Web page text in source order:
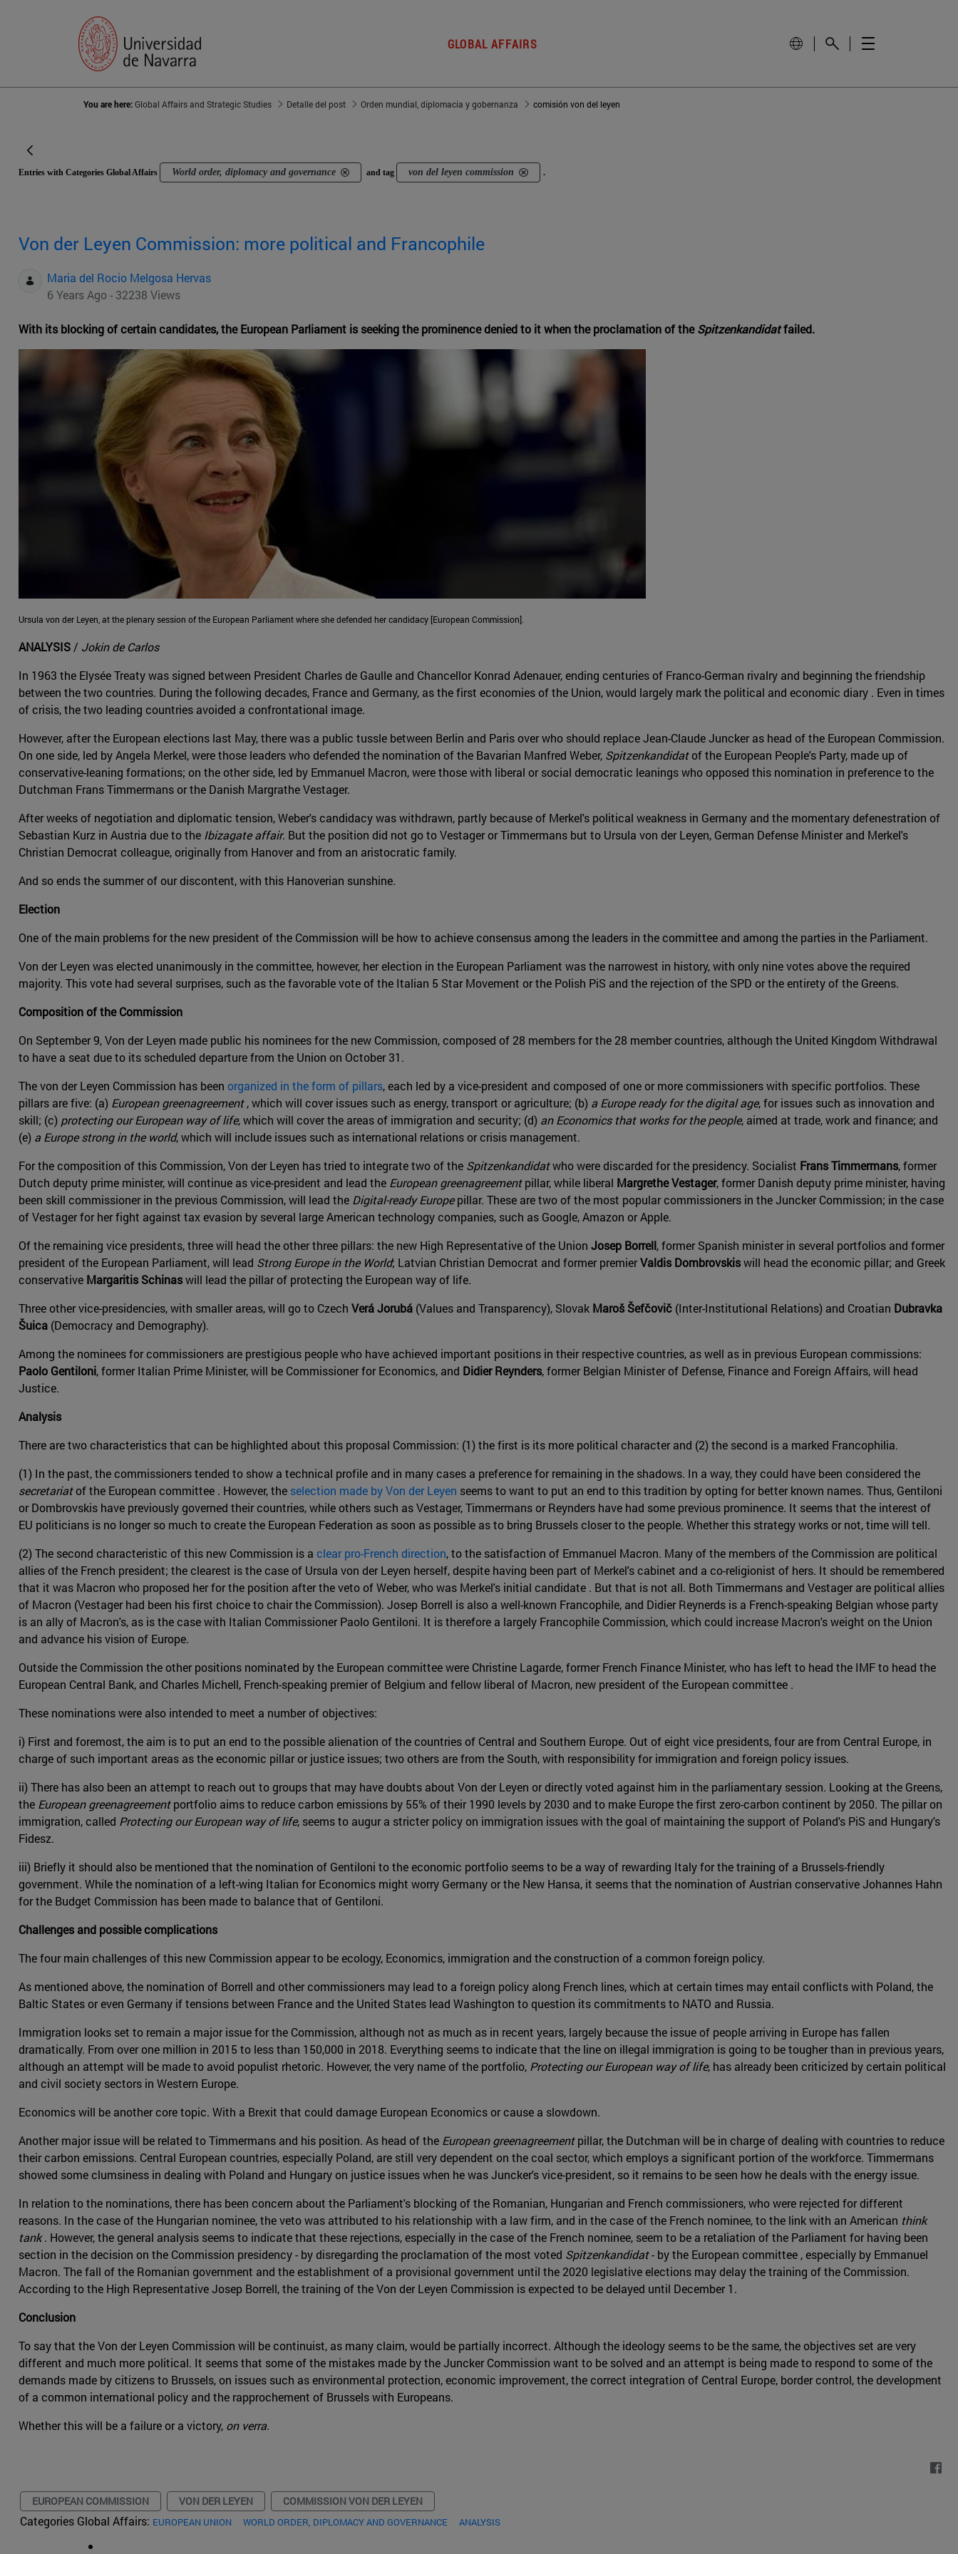
GLOBAL AFFAIRS
You are here:Global Affairs and Strategic Studies Detalle del post Orden mundial, diplomacia y gobernanza comisión von del leyen
Entries with Categories Global Affairs World order, diplomacy and governance and tag von del leyen commission .
Von der Leyen Commission: more political and Francophile
Maria del Rocio Melgosa Hervas
6 Years Ago - 32238 Views
With its blocking of certain candidates, the European Parliament is seeking the prominence denied to it when the proclamation of theSpitzenkandidatfailed.
Ursula von der Leyen, at the plenary session of the European Parliament where she defended her candidacy [European Commission].
ANALYSIS/ Jokin de Carlos
In 1963 the Elysée Treaty was signed between President Charles de Gaulle and Chancellor Konrad Adenauer, ending centuries of Franco-German rivalry and beginning the friendship
between the two countries. During the following decades, France and Germany, as the first economies of the Union, would largely mark the political and economic diary . Even in times
of crisis, the two leading countries avoided a confrontational image.
However, after the European elections last May, there was a public tussle between Berlin and Paris over who should replace Jean-Claude Juncker as head of the European Commission.
On one side, led by Angela Merkel, were those leaders who defended the nomination of the Bavarian Manfred Weber, Spitzenkandidatof the European People's Party, made up of
conservative-leaning formations; on the other side, led by Emmanuel Macron, were those with liberal or social democratic leanings who opposed this nomination in preference to the
Dutchman Frans Timmermans or the Danish Margrathe Vestager.
After weeks of negotiation and diplomatic tension, Weber's candidacy was withdrawn, partly because of Merkel's political weakness in Germany and the momentary defenestration of
Sebastian Kurz in Austria due to the Ibizagate affair. But the position did not go to Vestager or Timmermans but to Ursula von der Leyen, German Defense Minister and Merkel's
Christian Democrat colleague, originally from Hanover and from an aristocratic family.
And so ends the summer of our discontent, with this Hanoverian sunshine.
Election
One of the main problems for the new president of the Commission will be how to achieve consensus among the leaders in the committee and among the parties in the Parliament.
Von der Leyen was elected unanimously in the committee, however, her election in the European Parliament was the narrowest in history, with only nine votes above the required
majority. This vote had several surprises, such as the favorable vote of the Italian 5 Star Movement or the Polish PiS and the rejection of the SPD or the entirety of the Greens.
Composition of the Commission
On September 9, Von der Leyen made public his nominees for the new Commission, composed of 28 members for the 28 member countries, although the United Kingdom Withdrawal
to have a seat due to its scheduled departure from the Union on October 31.
The von der Leyen Commission has been organized in the form of pillars, each led by a vice-president and composed of one or more commissioners with specific portfolios. These
pillars are five: (a) European greenagreement, which will cover issues such as energy, transport or agriculture; (b) a Europe ready for the digital age, for issues such as innovation and
skill; (c) protecting our European way of life, which will cover the areas of immigration and security; (d) an Economics that works for the people, aimed at trade, work and finance; and
(e) a Europe strong in the world, which will include issues such as international relations or crisis management.
For the composition of this Commission, Von der Leyen has tried to integrate two of the Spitzenkandidatwho were discarded for the presidency. Socialist Frans Timmermans, former
Dutch deputy prime minister, will continue as vice-president and lead the European greenagreementpillar, while liberal Margrethe Vestager, former Danish deputy prime minister, having
been skill commissioner in the previous Commission, will lead the Digital-ready Europepillar. These are two of the most popular commissioners in the Juncker Commission; in the case
of Vestager for her fight against tax evasion by several large American technology companies, such as Google, Amazon or Apple.
Of the remaining vice presidents, three will head the other three pillars: the new High Representative of the Union Josep Borrell, former Spanish minister in several portfolios and former
president of the European Parliament, will lead Strong Europe in the World; Latvian Christian Democrat and former premierValdis Dombrovskiswill head the economic pillar; and Greek
conservative Margaritis Schinaswill lead the pillar of protecting the European way of life.
Three other vice-presidencies, with smaller areas, will go to Czech Verá Jorubá (Values and Transparency), Slovak Maroš Šefčovič (Inter-Institutional Relations) and Croatian Dubravka
Šuica (Democracy and Demography).
Among the nominees for commissioners are prestigious people who have achieved important positions in their respective countries, as well as in previous European commissions:
Paolo Gentiloni, former Italian Prime Minister, will be Commissioner for Economics, and Didier Reynders, former Belgian Minister of Defense, Finance and Foreign Affairs, will head
Justice.
Analysis
There are two characteristics that can be highlighted about this proposal Commission: (1) the first is its more political character and (2) the second is a marked Francophilia.
(1) In the past, the commissioners tended to show a technical profile and in many cases a preference for remaining in the shadows. In a way, they could have been considered the
secretariatof the European committee . However, the selection made by Von der Leyen seems to want to put an end to this tradition by opting for better known names. Thus, Gentiloni
or Dombrovskis have previously governed their countries, while others such as Vestager, Timmermans or Reynders have had some previous prominence. It seems that the interest of
EU politicians is no longer so much to create the European Federation as soon as possible as to bring Brussels closer to the people. Whether this strategy works or not, time will tell.
(2) The second characteristic of this new Commission is a clear pro-French direction, to the satisfaction of Emmanuel Macron. Many of the members of the Commission are political
allies of the French president; the clearest is the case of Ursula von der Leyen herself, despite having been part of Merkel's cabinet and a co-religionist of hers. It should be remembered
that it was Macron who proposed her for the position after the veto of Weber, who was Merkel's initial candidate . But that is not all. Both Timmermans and Vestager are political allies
of Macron (Vestager had been his first choice to chair the Commission). Josep Borrell is also a well-known Francophile, and Didier Reynerds is a French-speaking Belgian whose party
is an ally of Macron's, as is the case with Italian Commissioner Paolo Gentiloni. It is therefore a largely Francophile Commission, which could increase Macron's weight on the Union
and advance his vision of Europe.
Outside the Commission the other positions nominated by the European committee were Christine Lagarde, former French Finance Minister, who has left to head the IMF to head the
European Central Bank, and Charles Michell, French-speaking premier of Belgium and fellow liberal of Macron, new president of the European committee .
These nominations were also intended to meet a number of objectives:
i) First and foremost, the aim is to put an end to the possible alienation of the countries of Central and Southern Europe. Out of eight vice presidents, four are from Central Europe, in
charge of such important areas as the economic pillar or justice issues; two others are from the South, with responsibility for immigration and foreign policy issues.
ii) There has also been an attempt to reach out to groups that may have doubts about Von der Leyen or directly voted against him in the parliamentary session. Looking at the Greens,
the European greenagreementportfolio aims to reduce carbon emissions by 55% of their 1990 levels by 2030 and to make Europe the first zero-carbon continent by 2050. The pillar on
immigration, called Protecting our European way of life, seems to augur a stricter policy on immigration issues with the goal of maintaining the support of Poland's PiS and Hungary's
Fidesz.
iii) Briefly it should also be mentioned that the nomination of Gentiloni to the economic portfolio seems to be a way of rewarding Italy for the training of a Brussels-friendly
government. While the nomination of a left-wing Italian for Economics might worry Germany or the New Hansa, it seems that the nomination of Austrian conservative Johannes Hahn
for the Budget Commission has been made to balance that of Gentiloni.
Challenges and possible complications
The four main challenges of this new Commission appear to be ecology, Economics, immigration and the construction of a common foreign policy.
As mentioned above, the nomination of Borrell and other commissioners may lead to a foreign policy along French lines, which at certain times may entail conflicts with Poland, the
Baltic States or even Germany if tensions between France and the United States lead Washington to question its commitments to NATO and Russia.
Immigration looks set to remain a major issue for the Commission, although not as much as in recent years, largely because the issue of people arriving in Europe has fallen
dramatically. From over one million in 2015 to less than 150,000 in 2018. Everything seems to indicate that the line on illegal immigration is going to be tougher than in previous years,
although an attempt will be made to avoid populist rhetoric. However, the very name of the portfolio, Protecting our European way of life, has already been criticized by certain political
and civil society sectors in Western Europe.
Economics will be another core topic. With a Brexit that could damage European Economics or cause a slowdown.
Another major issue will be related to Timmermans and his position. As head of the European greenagreementpillar, the Dutchman will be in charge of dealing with countries to reduce
their carbon emissions. Central European countries, especially Poland, are still very dependent on the coal sector, which employs a significant portion of the workforce. Timmermans
showed some clumsiness in dealing with Poland and Hungary on justice issues when he was Juncker's vice-president, so it remains to be seen how he deals with the energy issue.
In relation to the nominations, there has been concern about the Parliament's blocking of the Romanian, Hungarian and French commissioners, who were rejected for different
reasons. In the case of the Hungarian nominee, the veto was attributed to his relationship with a law firm, and in the case of the French nominee, to the link with an American think
tank. However, the general analysis seems to indicate that these rejections, especially in the case of the French nominee, seem to be a retaliation of the Parliament for having been
section in the decision on the Commission presidency - by disregarding the proclamation of the most voted Spitzenkandidat- by the European committee , especially by Emmanuel
Macron. The fall of the Romanian government and the establishment of a provisional government until the 2020 legislative elections may delay the training of the Commission.
According to the High Representative Josep Borrell, the training of the Von der Leyen Commission is expected to be delayed until December 1.
Conclusion
To say that the Von der Leyen Commission will be continuist, as many claim, would be partially incorrect. Although the ideology seems to be the same, the objectives set are very
different and much more political. It seems that some of the mistakes made by the Juncker Commission want to be solved and an attempt is being made to respond to some of the
demands made by citizens to Brussels, on issues such as environmental protection, economic improvement, the correct integration of Central Europe, border control, the development
of a common international policy and the rapprochement of Brussels with Europeans.
Whether this will be a failure or a victory, on verra.
EUROPEAN COMMISSION VON DER LEYEN COMMISSION VON DER LEYEN
Categories Global Affairs: EUROPEAN UNION WORLD ORDER, DIPLOMACY AND GOVERNANCE ANALYSIS